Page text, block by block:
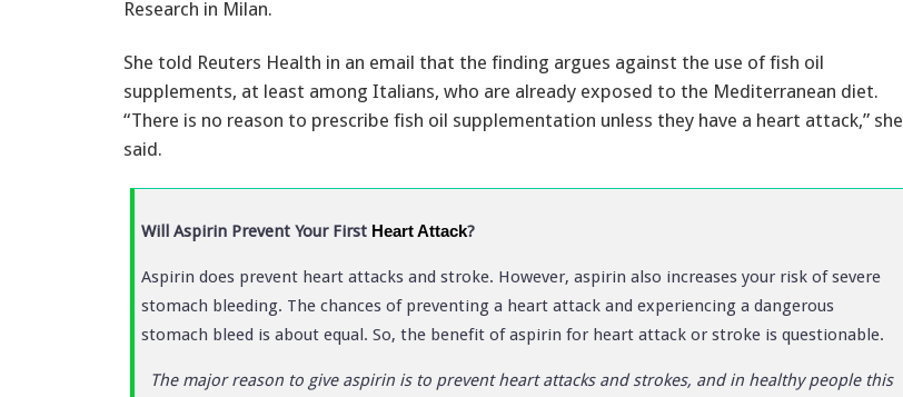
Research in Milan.
She told Reuters Health in an email that the finding argues against the use of fish oil
supplements, at least among Italians, who are already exposed to the Mediterranean diet.
“There is no reason to prescribe fish oil supplementation unless they have a heart attack,” she
said.
Will Aspirin Prevent Your First Heart Attack?
Aspirin does prevent heart attacks and stroke. However, aspirin also increases your risk of severe
stomach bleeding. The chances of preventing a heart attack and experiencing a dangerous
stomach bleed is about equal. So, the benefit of aspirin for heart attack or stroke is questionable.
The major reason to give aspirin is to prevent heart attacks and strokes, and in healthy people this